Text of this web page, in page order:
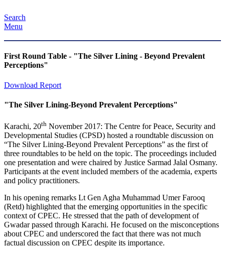
Search
Menu
First Round Table - "The Silver Lining - Beyond Prevalent
Perceptions"
Download Report
"The Silver Lining-Beyond Prevalent Perceptions"
Karachi, 20th November 2017: The Centre for Peace, Security and
Developmental Studies (CPSD) hosted a roundtable discussion on
“The Silver Lining-Beyond Prevalent Perceptions” as the first of
three roundtables to be held on the topic. The proceedings included
one presentation and were chaired by Justice Sarmad Jalal Osmany.
Participants at the event included members of the academia, experts
and policy practitioners.
In his opening remarks Lt Gen Agha Muhammad Umer Farooq
(Retd) highlighted that the emerging opportunities in the specific
context of CPEC. He stressed that the path of development of
Gwadar passed through Karachi. He focused on the misconceptions
about CPEC and underscored the fact that there was not much
factual discussion on CPEC despite its importance.